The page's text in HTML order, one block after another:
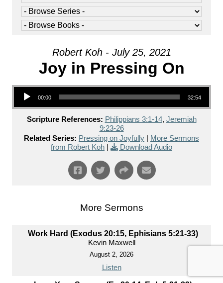
Robert Koh - July 25, 2021
Joy in Pressing On
Audio Player
00:00 32:54
Scripture References: Philippians 3:1-14, Jeremiah
9:23-26
Related Series: Pressing on Joyfully
More Sermons
from Robert Koh
Download Audio
More Sermons
Work Hard (Exodus 20:15, Ephisians 5:21-33)
Kevin Maxwell
August 2, 2026
Listen